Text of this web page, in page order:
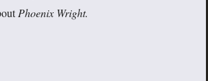
Phoenix Wright.